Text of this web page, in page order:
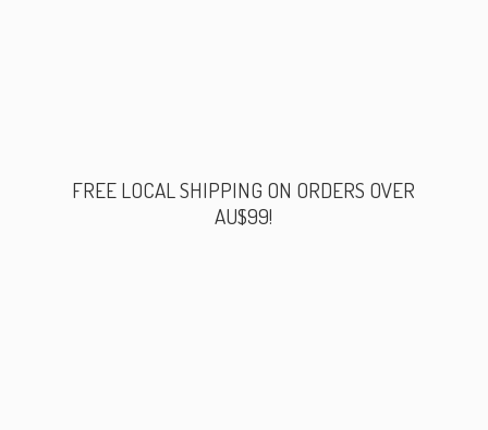
FREE LOCAL SHIPPING ON ORDERS OVER
AU$99!